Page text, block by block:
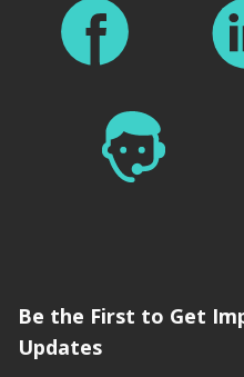
Be the First to Get
Updates